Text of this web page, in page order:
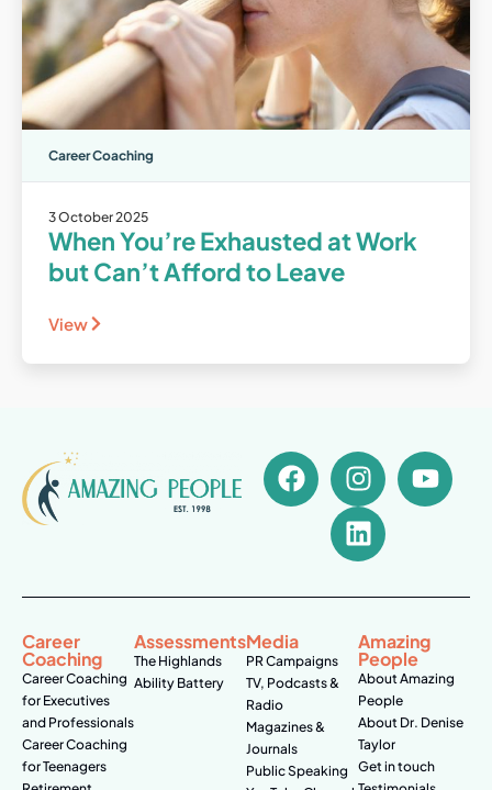
Career Coaching
3 October 2025
When You’re Exhausted at Work
but Can’t Afford to Leave
View
Career
Coaching
Career Coaching
for Executives
and Professionals
Career Coaching
for Teenagers
Assessments
The Highlands
Ability Battery
Media
PR Campaigns
TV, Podcasts &
Radio
Magazines &
Journals
Public Speaking
Amazing
People
About Amazing
People
About Dr. Denise
Taylor
Get in touch